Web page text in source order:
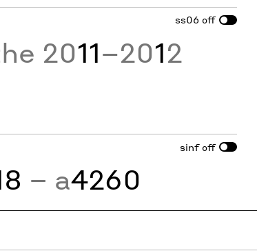
ss06 off
2011–2012
sinf off
− a4260